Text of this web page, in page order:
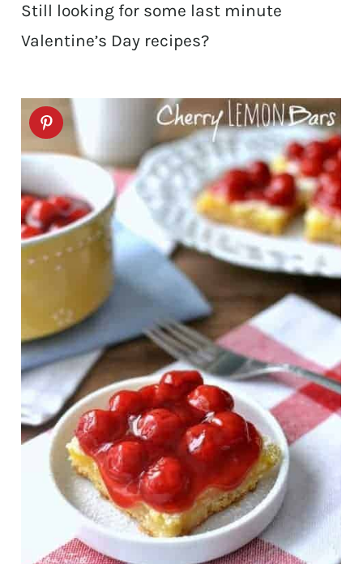
Still looking for some last minute
Valentine’s Day recipes?